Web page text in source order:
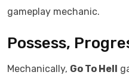
gameplay mechanic.
Possess,
Mechanically, Go To Hell